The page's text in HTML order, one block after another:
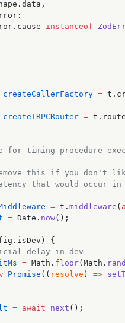
instanceof
createCallerFactory =
createTRPCRouter =
for timing procedure
this if you don't
that would occur
= t. middleware (
= Date. now();
{
delay in dev
= Math. floor(Math.
Promise (( resolve ) =>
= await next ();